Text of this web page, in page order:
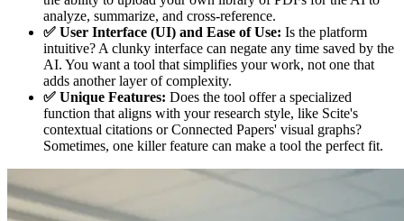
analyze, summarize, and cross-reference.
✅ User Interface (UI) and Ease of Use: Is the platform
intuitive? A clunky interface can negate any time saved by the
AI. You want a tool that simplifies your work, not one that
adds another layer of complexity.
✅ Unique Features: Does the tool offer a specialized
function that aligns with your research style, like Scite's
contextual citations or Connected Papers' visual graphs?
Sometimes, one killer feature can make a tool the perfect fit.